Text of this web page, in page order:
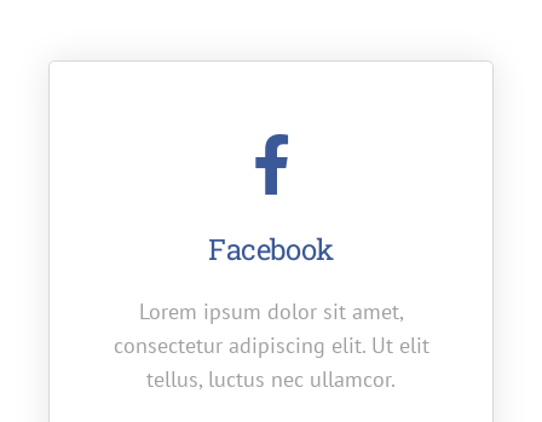
Facebook
Lorem ipsum dolor sit amet,
consectetur adipiscing elit. Ut elit
tellus, luctus nec ullamcor.